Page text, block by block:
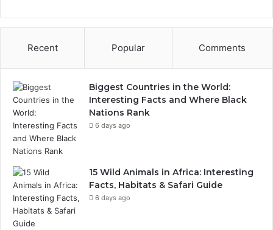
Recent Popular Comments
Biggest Countries in the World:
Interesting Facts and Where Black
Nations Rank
6 days ago
15 Wild Animals in Africa: Interesting
Facts, Habitats & Safari Guide
6 days ago